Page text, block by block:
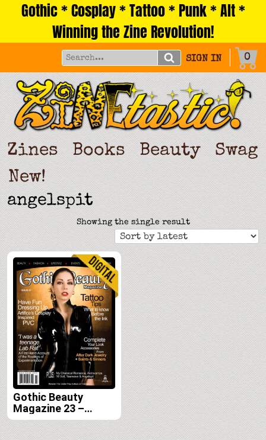
Gothic * Cosplay * Tattoo * Punk * Alt *
Winning the Zine Revolution!
SIGN IN 0
Zines Books Beauty
Swag
New!
angelspit
Showing the single result
Gothic Beauty
Magazine 23 –
Digital